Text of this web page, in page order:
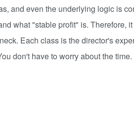
and even the underlying logic is
what "stable profit" is. Therefore,
Each class is the director's
don't have to worry about the